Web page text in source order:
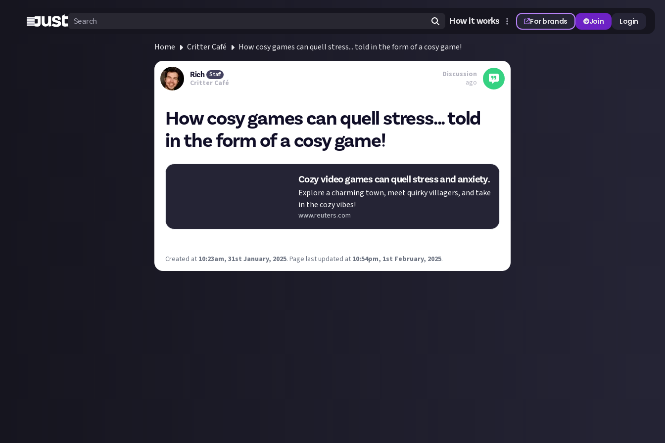
How it works For brands Join Login
Home Critter Café How cosy games can quell stress... told in the form of a cosy game!
Rich Staff
Critter Café
Discussion
ago
How cosy games can quell stress... told
in the form of a cosy game!
Cozy video games can quell stress and anxiety.
Explore a charming town, meet quirky villagers, and take
in the cozy vibes!
www.reuters.com
Created at 10:23am, 31st January, 2025. Page last updated at 10:54pm, 1st February, 2025.